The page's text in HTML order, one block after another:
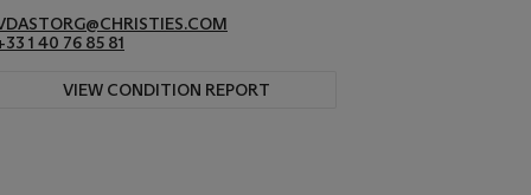
1 40 76 85 81
VIEW CONDITION REPORT